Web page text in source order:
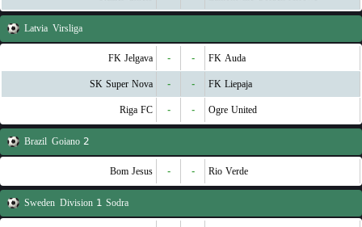
Latvia Virsliga
FK Jelgava - - FK Auda
SK Super Nova - - FK Liepaja
Riga FC - - Ogre United
Brazil Goiano 2
Bom Jesus - - Rio Verde
Sweden Division 1 Sodra